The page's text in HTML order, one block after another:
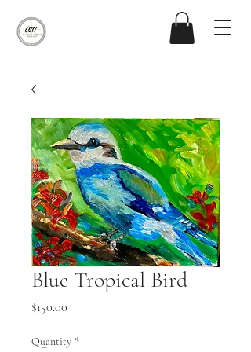
Blue Tropical Bird
$150.00
Quantity *